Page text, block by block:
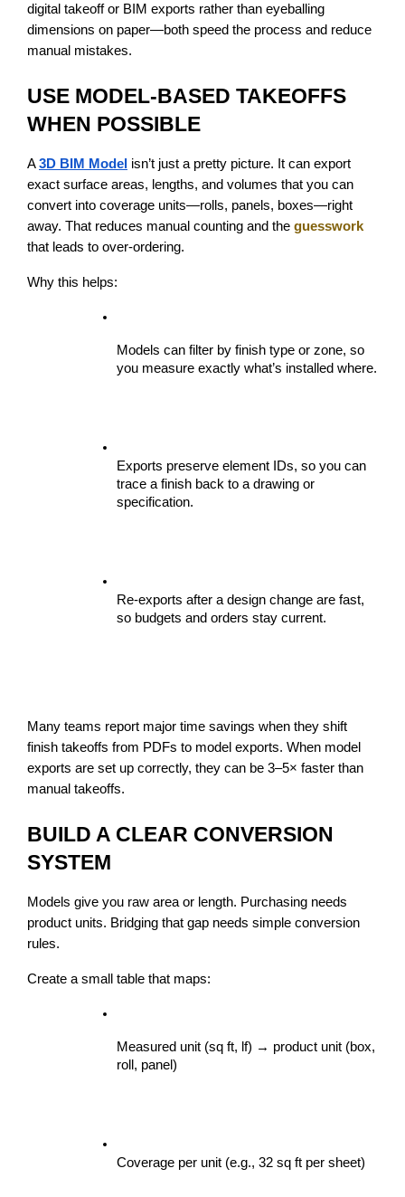
digital takeoff or BIM exports rather than eyeballing
dimensions on paper—both speed the process and reduce
manual mistakes.
USE MODEL-BASED TAKEOFFS
WHEN POSSIBLE
A 3D BIM Model isn’t just a pretty picture. It can export
exact surface areas, lengths, and volumes that you can
convert into coverage units—rolls, panels, boxes—right
away. That reduces manual counting and the guesswork
that leads to over-ordering.
Why this helps:
Models can filter by finish type or zone, so
you measure exactly what’s installed where.
Exports preserve element IDs, so you can
trace a finish back to a drawing or
specification.
Re-exports after a design change are fast,
so budgets and orders stay current.
Many teams report major time savings when they shift
finish takeoffs from PDFs to model exports. When model
exports are set up correctly, they can be 3–5× faster than
manual takeoffs.
BUILD A CLEAR CONVERSION
SYSTEM
Models give you raw area or length. Purchasing needs
product units. Bridging that gap needs simple conversion
rules.
Create a small table that maps:
Measured unit (sq ft, lf) → product unit (box,
roll, panel)
Coverage per unit (e.g., 32 sq ft per sheet)